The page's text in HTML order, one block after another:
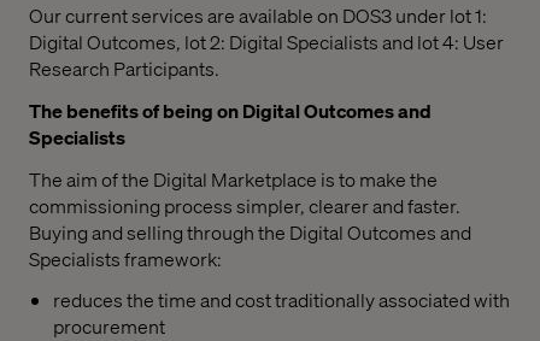
Our current services are available on DOS3 under lot 1:
Digital Outcomes, lot 2: Digital Specialists and lot 4: User
Research Participants.
The benefits of being on Digital Outcomes and
Specialists
The aim of the Digital Marketplace is to make the
commissioning process simpler, clearer and faster.
Buying and selling through the Digital Outcomes and
Specialists framework:
reduces the time and cost traditionally associated with
procurement